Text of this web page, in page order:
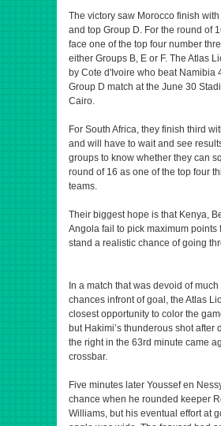
The victory saw Morocco finish
and top Group D. For the round of
face one of the top four number
either Groups B, E or F. The Atlas
by Cote d'Ivoire who beat Namibia
Group D match at the June 30
Cairo.
For South Africa, they finish third
and will have to wait and see
groups to know whether they can
round of 16 as one of the top four
teams.
Their biggest hope is that Kenya,
Angola fail to pick maximum points
stand a realistic chance of going
In a match that was devoid of
chances infront of goal, the Atlas
closest opportunity to color the
but Hakimi’s thunderous shot after
the right in the 63rd minute came
crossbar.
Five minutes later Youssef en
chance when he rounded keeper
Williams, but his eventual effort at